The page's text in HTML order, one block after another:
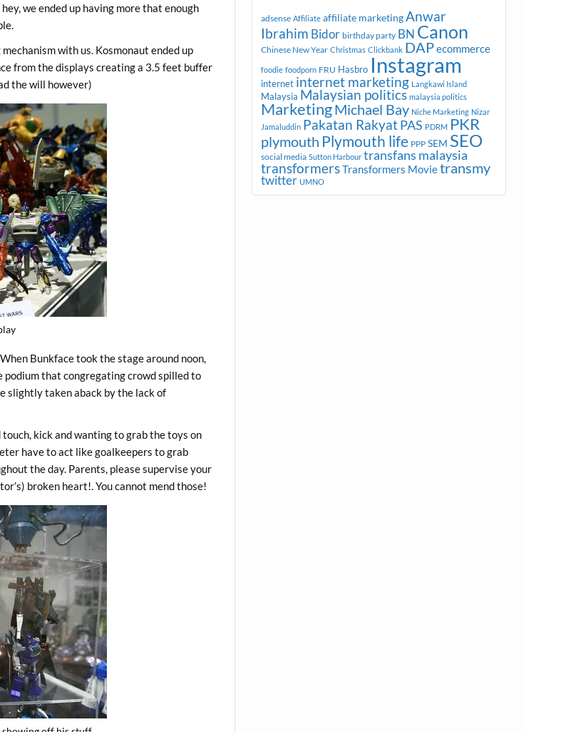
we ended up having more that enough
with us. Kosmonaut ended up
from the displays creating a 3.5 feet buffer
the will however)
Bunkface took the stage around noon,
podium that congregating crowd spilled to
slightly taken aback by the lack of
kick and wanting to grab the toys on
have to act like goalkeepers to grab
the day. Parents, please supervise your
broken heart!. You cannot mend those!
adsense Affiliate affiliate marketing Anwar
Ibrahim Bidor birthday party BN Canon
Chinese New Year Christmas Clickbank DAPecommerce
foodie foodporn FRU Hasbro Instagram
internet internet marketing Langkawi Island
Malaysia Malaysian politics malaysia politics
MarketingMichael Bay Niche Marketing Nizar
Jamaluddin Pakatan RakyatPAS PDRM PKR
plymouth Plymouth life PPP SEM SEO
social media Sutton Harbour transfans malaysia
transformersTransformers Movietransmy
twitter UMNO